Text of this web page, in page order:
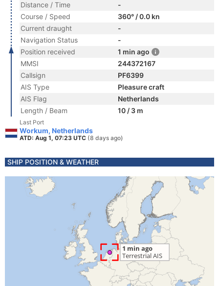
Distance / Time
-
Course / Speed
360° / 0.0 kn
Current draught
-
Navigation Status
-
Position received
1 min ago
MMSI
244372167
Callsign
PF6399
AIS Type
Pleasure craft
AIS Flag
Netherlands
Length / Beam
10 / 3 m
Last Port
Workum, Netherlands
ATD: Aug 1, 07:23 UTC (8 days ago)
SHIP POSITION & WEATHER